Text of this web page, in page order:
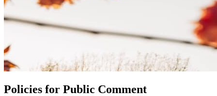
Policies for Public Comment